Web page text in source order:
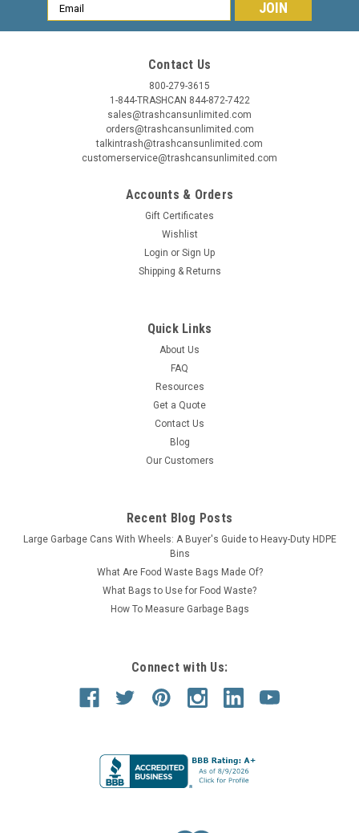
Email
Address
Contact Us
800-279-3615
1-844-TRASHCAN 844-872-7422
sales@trashcansunlimited.com
orders@trashcansunlimited.com
talkintrash@trashcansunlimited.com
customerservice@trashcansunlimited.com
Accounts & Orders
Gift Certificates
Wishlist
Login or Sign Up
Shipping & Returns
Quick Links
About Us
FAQ
Resources
Get a Quote
Contact Us
Blog
Our Customers
Recent Blog Posts
Large Garbage Cans With Wheels: A Buyer's Guide to Heavy-Duty HDPE
Bins
What Are Food Waste Bags Made Of?
What Bags to Use for Food Waste?
How To Measure Garbage Bags
Connect with Us: